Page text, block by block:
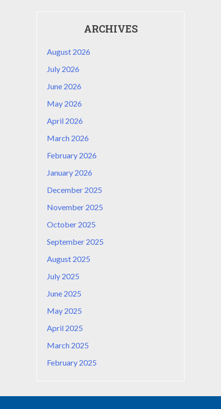
ARCHIVES
August 2026
July 2026
June 2026
May 2026
April 2026
March 2026
February 2026
January 2026
December 2025
November 2025
October 2025
September 2025
August 2025
July 2025
June 2025
May 2025
April 2025
March 2025
February 2025